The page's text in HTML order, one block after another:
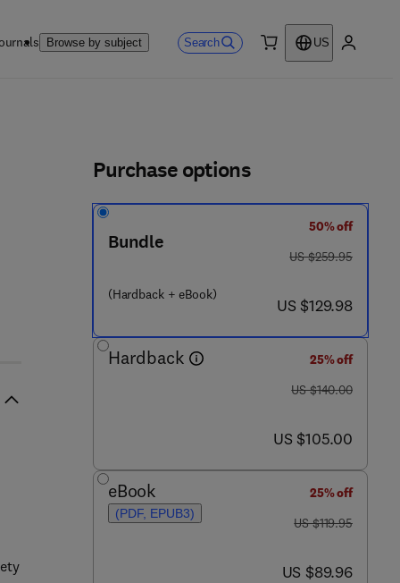
Browse by subject Search
US
Purchase options
Bundle
(Hardback + eBook)
50% off
was US $259.95
US $259.95
now US $129.98
US $129.98
Hardback
25% off
was US $140.00
US $140.00
now US $105.00
US $105.00
eBook
(PDF, EPUB3)
25% off
was US $119.95
US $119.95
now US $89.96
US $89.96